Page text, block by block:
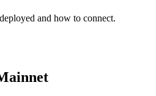
and how to connect.